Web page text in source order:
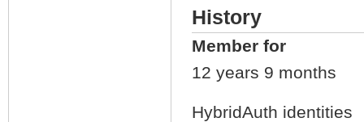
History
Member for
12 years 9 months
HybridAuth identities